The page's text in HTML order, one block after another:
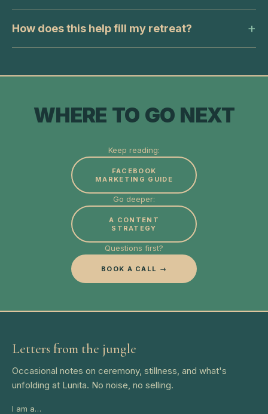
How does this help fill my retreat?
WHERE TO GO NEXT
Keep reading:
FACEBOOK
MARKETING GUIDE
Go deeper:
A CONTENT
STRATEGY
Questions first?
BOOK A CALL →
Letters from the jungle
Occasional notes on ceremony, stillness, and what's
unfolding at Lunita. No noise, no selling.
I am a…